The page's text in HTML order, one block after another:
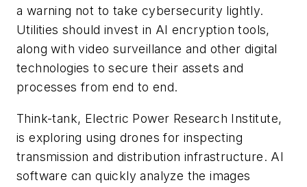
a warning not to take cybersecurity lightly.
Utilities should invest in AI encryption tools,
along with video surveillance and other digital
technologies to secure their assets and
processes from end to end.
Think-tank, Electric Power Research Institute,
is exploring using drones for inspecting
transmission and distribution infrastructure. AI
software can quickly analyze the images